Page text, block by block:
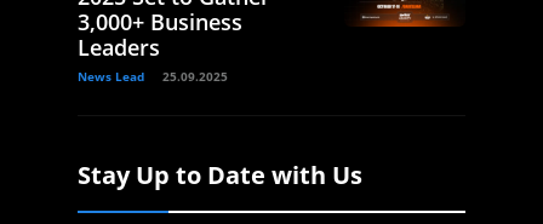
3,000+ Business
Leaders
News Lead 25.09.2025
Stay Up to Date with Us